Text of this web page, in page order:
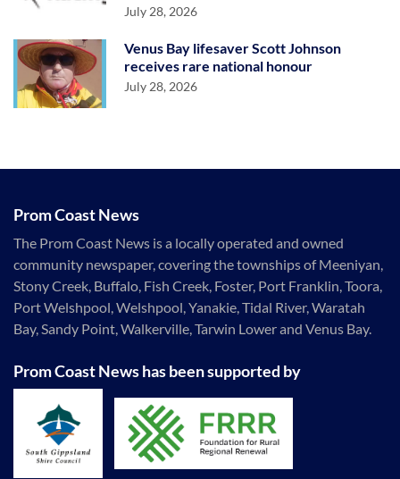
July 28, 2026
Venus Bay lifesaver Scott Johnson
receives rare national honour
July 28, 2026
Prom Coast News
The Prom Coast News is a locally operated and owned
community newspaper, covering the townships of Meeniyan,
Stony Creek, Buffalo, Fish Creek, Foster, Port Franklin, Toora,
Port Welshpool, Welshpool, Yanakie, Tidal River, Waratah
Bay, Sandy Point, Walkerville, Tarwin Lower and Venus Bay.
Prom Coast News has been supported by